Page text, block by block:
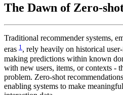
The Dawn of Zero-
Traditional recommender systems,
eras 1 , rely heavily on historical
making predictions within known
with new users, items, or contexts -
problem. Zero-shot
enabling systems to make